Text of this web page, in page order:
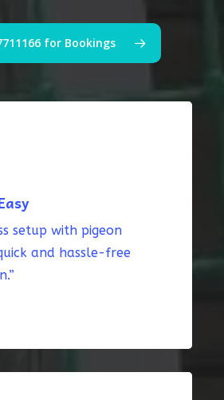
for Bookings
setup with pigeon
and hassle-free